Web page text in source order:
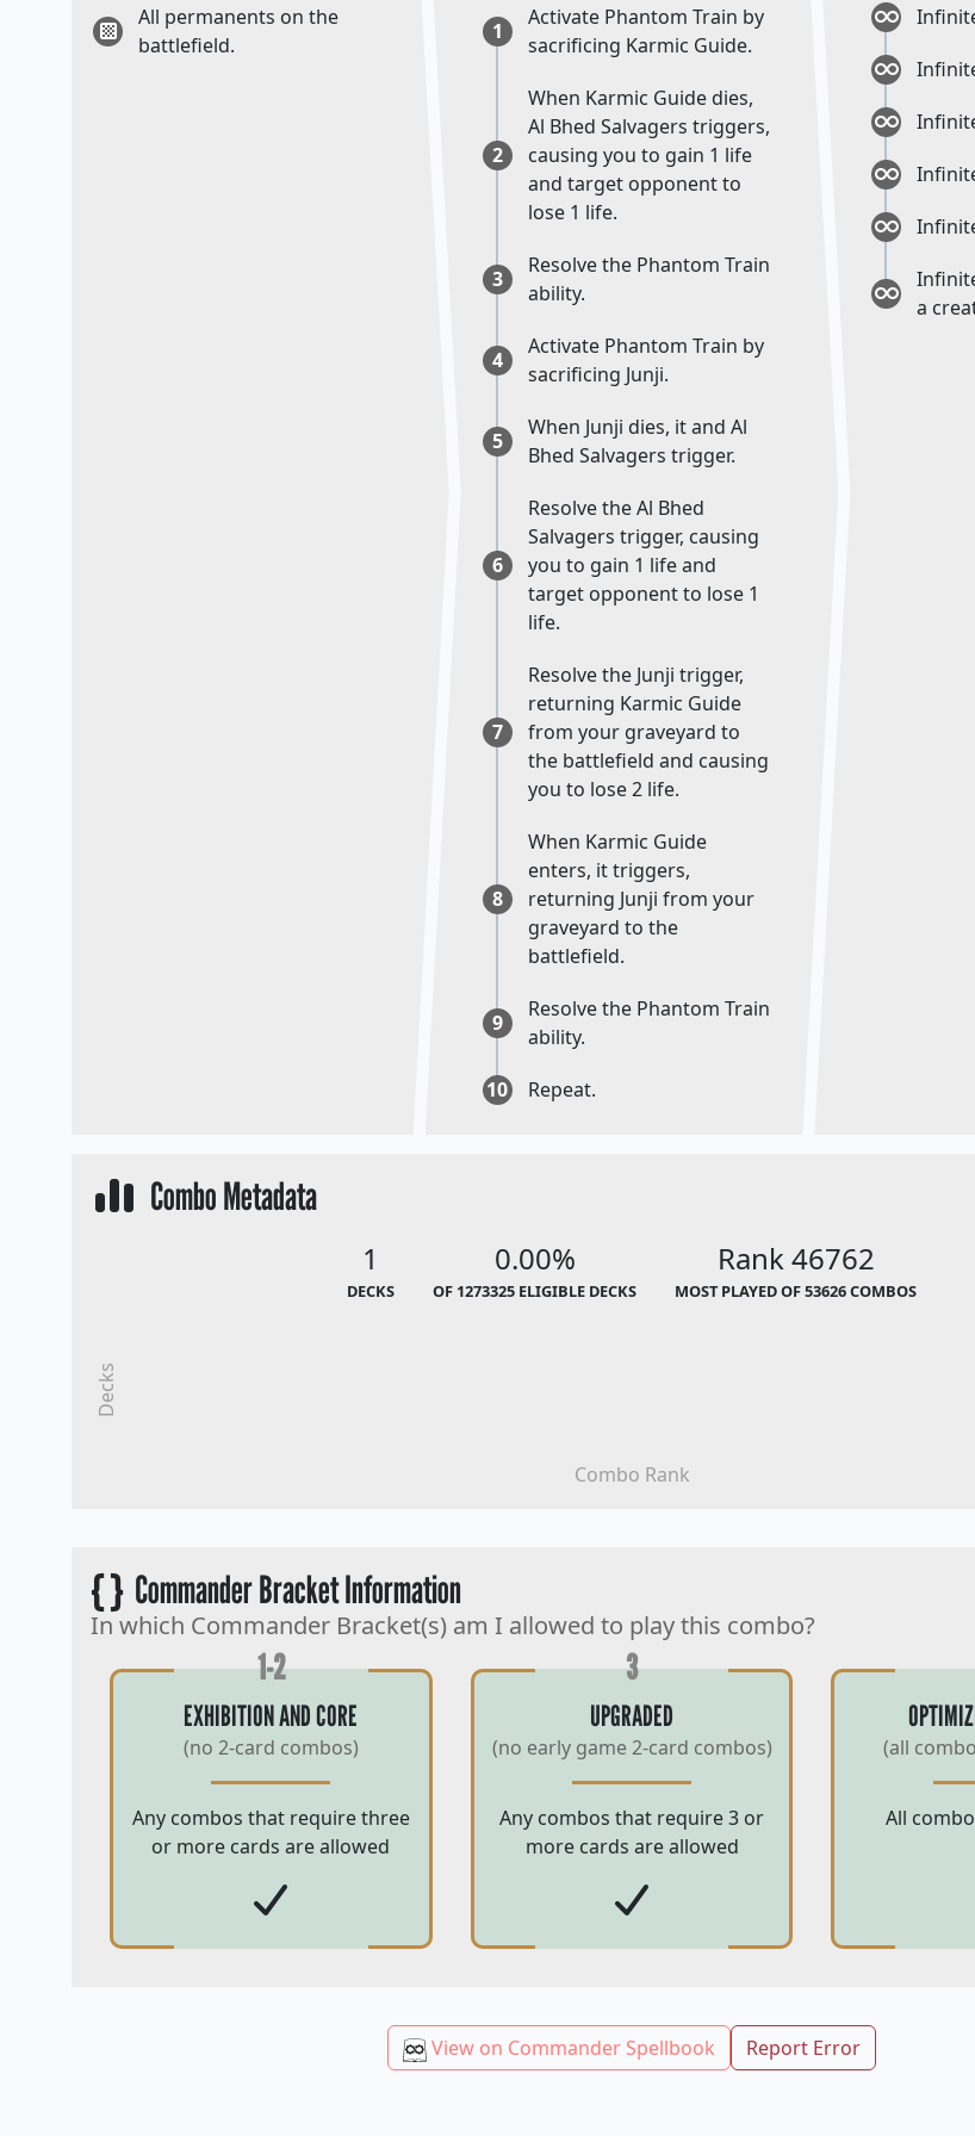
All permanents on the
battlefield.
1
Activate Phantom Train by
sacrificing Karmic Guide.
2
When Karmic Guide dies,
Al Bhed Salvagers triggers,
causing you to gain 1 life
and target opponent to
lose 1 life.
3
Resolve the Phantom Train
ability.
4
Activate Phantom Train by
sacrificing Junji.
5
When Junji dies, it and Al
Bhed Salvagers trigger.
6
Resolve the Al Bhed
Salvagers trigger, causing
you to gain 1 life and
target opponent to lose 1
life.
7
Resolve the Junji trigger,
returning Karmic Guide
from your graveyard to
the battlefield and causing
you to lose 2 life.
8
When Karmic Guide
enters, it triggers,
returning Junji from your
graveyard to the
battlefield.
9
Resolve the Phantom Train
ability.
10
Repeat.
a
Combo Metadata
1
DECKS
0.00%
OF 1273325 ELIGIBLE DECKS
Rank 46762
MOST PLAYED OF 53626 COMBOS
Combo Rank
Decks
{ }Commander Bracket Information
In which Commander Bracket(s) am I allowed to play this combo?
1-2
EXHIBITION AND CORE
(no 2-card combos)
Any combos that require three
or more cards are allowed
3
UPGRADED
(no early game 2-card combos)
Any combos that require 3 or
more cards are allowed
(all
All
View on Commander Spellbook Report Error